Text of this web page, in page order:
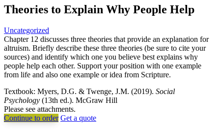
Theories to Explain Why People Help
Uncategorized
Chapter 12 discusses three theories that provide an explanation for
altruism. Briefly describe these three theories (be sure to cite your
sources) and identify which one you believe best explains why
people help each other. Support your position with one example
from life and also one example or idea from Scripture.
Textbook: Myers, D.G. & Twenge, J.M. (2019). Social
Psychology (13th ed.). McGraw Hill
Please see attachments.
Continue to order Get a quote